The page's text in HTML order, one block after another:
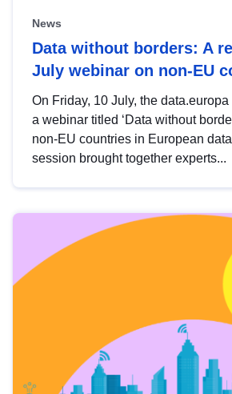
News
Data without borders: A
July webinar on non-EU
On Friday, 10 July, the
a webinar titled ‘Data without
non-EU countries in European
session brought together experts...